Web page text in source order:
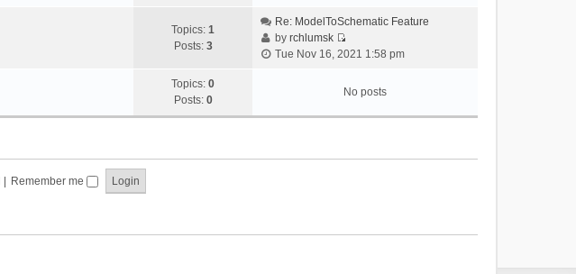
e
t
o
e
l
a
e
t
e
w
t
e
a
Topics: 1
Posts: 3
Re: ModelToSchematic Feature
byrchlumsk
V
w
t
l
Tue Nov 16, 2021 1:58 pm
Topics: 0
Posts: 0
No posts
Remember me